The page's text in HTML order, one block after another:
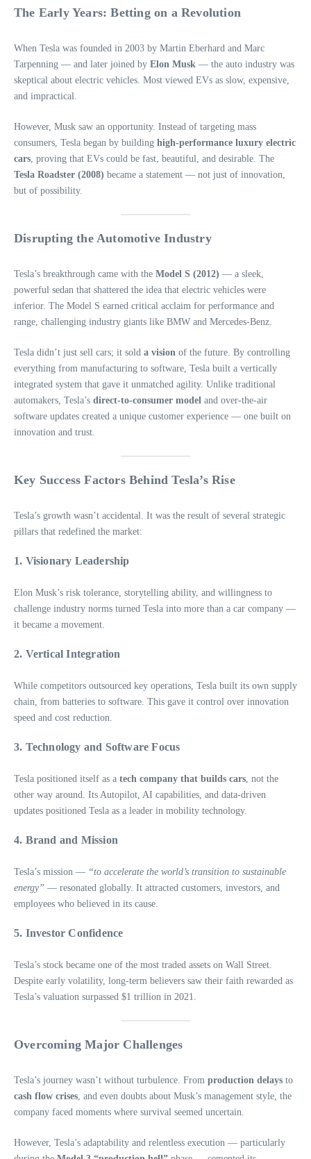
The Early Years: Betting on a Revolution
When Tesla was founded in 2003 by Martin Eberhard and Marc
Tarpenning — and later joined by Elon Musk — the auto industry was
skeptical about electric vehicles. Most viewed EVs as slow, expensive,
and impractical.
However, Musk saw an opportunity. Instead of targeting mass
consumers, Tesla began by building high-performance luxury electric
cars, proving that EVs could be fast, beautiful, and desirable. The
Tesla Roadster (2008) became a statement — not just of innovation,
but of possibility.
Disrupting the Automotive Industry
Tesla’s breakthrough came with the Model S (2012) — a sleek,
powerful sedan that shattered the idea that electric vehicles were
inferior. The Model S earned critical acclaim for performance and
range, challenging industry giants like BMW and Mercedes-Benz.
Tesla didn’t just sell cars; it sold a vision of the future. By controlling
everything from manufacturing to software, Tesla built a vertically
integrated system that gave it unmatched agility. Unlike traditional
automakers, Tesla’s direct-to-consumer model and over-the-air
software updates created a unique customer experience — one built on
innovation and trust.
Key Success Factors Behind Tesla’s Rise
Tesla’s growth wasn’t accidental. It was the result of several strategic
pillars that redefined the market:
1. Visionary Leadership
Elon Musk’s risk tolerance, storytelling ability, and willingness to
challenge industry norms turned Tesla into more than a car company —
it became a movement.
2. Vertical Integration
While competitors outsourced key operations, Tesla built its own supply
chain, from batteries to software. This gave it control over innovation
speed and cost reduction.
3. Technology and Software Focus
Tesla positioned itself as a tech company that builds cars, not the
other way around. Its Autopilot, AI capabilities, and data-driven
updates positioned Tesla as a leader in mobility technology.
4. Brand and Mission
Tesla’s mission — “to accelerate the world’s transition to sustainable
energy” — resonated globally. It attracted customers, investors, and
employees who believed in its cause.
5. Investor Confidence
Tesla’s stock became one of the most traded assets on Wall Street.
Despite early volatility, long-term believers saw their faith rewarded as
Tesla’s valuation surpassed $1 trillion in 2021.
Overcoming Major Challenges
Tesla’s journey wasn’t without turbulence. From production delays to
cash flow crises, and even doubts about Musk’s management style, the
company faced moments where survival seemed uncertain.
However, Tesla’s adaptability and relentless execution — particularly